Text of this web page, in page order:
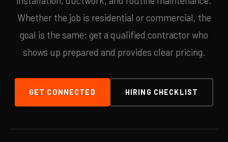
Whether the job is residential or commercial, the
goal is the same: get a qualified contractor who
shows up prepared and provides clear pricing.
GET CONNECTED HIRING CHECKLIST